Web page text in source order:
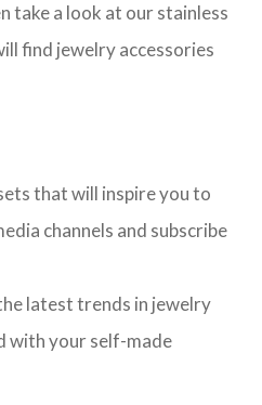
take a look at our stainless
find jewelry accessories
that will inspire you to
channels and subscribe
latest trends in jewelry
with your self-made